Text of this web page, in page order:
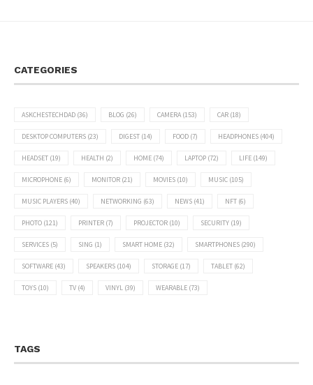
CATEGORIES
ASKCHESTECHDAD (36) BLOG (26) CAMERA (153) CAR (18)
DESKTOP COMPUTERS (23) DIGEST (14) FOOD (7) HEADPHONES (404)
HEADSET (19) HEALTH (2) HOME (74) LAPTOP (72) LIFE (149)
MICROPHONE (6) MONITOR (21) MOVIES (10) MUSIC (105)
MUSIC PLAYERS (40) NETWORKING (63) NEWS (41) NFT (6)
PHOTO (121) PRINTER (7) PROJECTOR (10) SECURITY (19)
SERVICES (5) SING (1) SMART HOME (32) SMARTPHONES (290)
SOFTWARE (43) SPEAKERS (104) STORAGE (17) TABLET (62)
TOYS (10) TV (4) VINYL (39) WEARABLE (73)
TAGS